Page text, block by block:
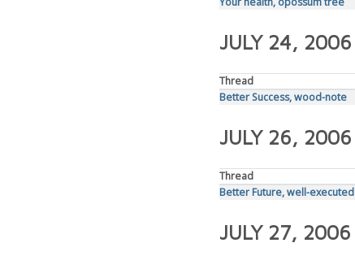
JULY 24, 2006
Thread
Better Success, wood-note
JULY 26, 2006
Thread
Better Future, well-executed
JULY 27, 2006